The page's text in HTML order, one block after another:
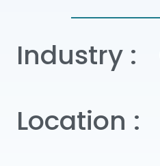
Industry :
Location :